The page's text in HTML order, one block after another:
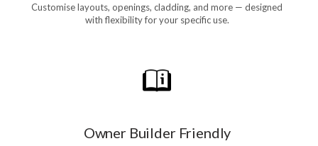
Customise layouts, openings, cladding, and more — designed
with flexibility for your specific use.
Owner Builder Friendly